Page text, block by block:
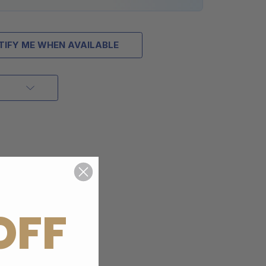
ME WHEN AVAILABLE